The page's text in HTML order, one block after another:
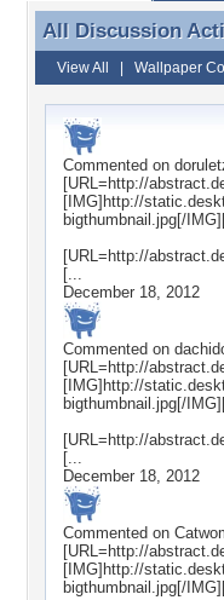
All Discussion
All Discussion
View All Wallpaper
Commented on
[URL=http://
[IMG]http://
bigthumbnail.jpg[/
[URL=http://
[...
December 18, 2012
Commented on
[URL=http://
[IMG]http://
bigthumbnail.jpg[/
[URL=http://
[...
December 18, 2012
Commented on
[URL=http://
[IMG]http://
bigthumbnail.jpg[/